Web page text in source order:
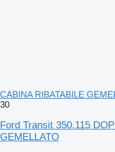
CABINA RIBATABILE
30
Ford Transit 350.115
GEMELLATO